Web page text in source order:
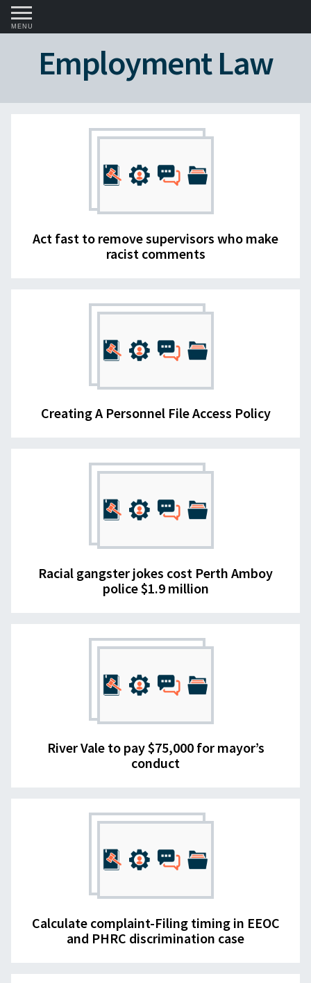
MENU
Employment Law
Act fast to remove supervisors who make
racist comments
Creating A Personnel File Access Policy
Racial gangster jokes cost Perth Amboy
police $1.9 million
River Vale to pay $75,000 for mayor’s
conduct
Calculate complaint-Filing timing in EEOC
and PHRC discrimination case